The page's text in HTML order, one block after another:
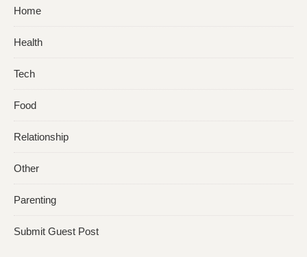
Home
Health
Tech
Food
Relationship
Other
Parenting
Submit Guest Post